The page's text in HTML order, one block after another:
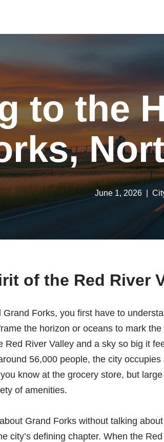
to the
June 1, 2026
of the Red River
Grand Forks, you first have to
the horizon or oceans to mark
Red River Valley and a sky so big it
56,000 people, the city occupies
know at the grocery store, but
of amenities.
Grand Forks without talking
city’s defining chapter. When the